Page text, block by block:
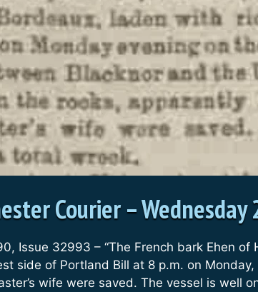
Courier–
Issue 32993 – “The French bark Ehen
side of Portland Bill at 8 p.m. on
wife were saved. The vessel is well